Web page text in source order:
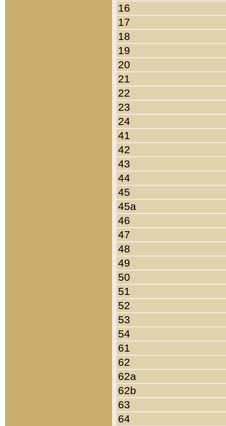
16
17
18
19
20
21
22
23
24
41
42
43
44
45
45a
46
47
48
49
50
51
52
53
54
61
62
62a
62b
63
64